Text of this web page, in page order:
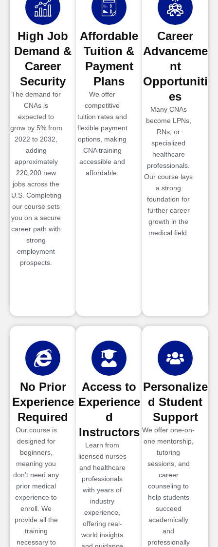
High Job
Demand &
Career
Security
The demand for
CNAs is
expected to
grow by 5% from
2022 to 2032,
adding
approximately
220,200 new
jobs across the
U.S. Completing
our course sets
you on a secure
career path with
strong
employment
prospects.
Affordable
Tuition &
Payment
Plans
We offer
competitive
tuition rates and
flexible payment
options, making
CNA training
accessible and
affordable.
Career
Advanceme
nt
Opportuniti
es
Many CNAs
become LPNs,
RNs, or
specialized
healthcare
professionals.
Our course lays
a strong
foundation for
further career
growth in the
medical field.
No Prior
Experience
Required
Our course is
designed for
beginners,
meaning you
don’t need any
prior medical
experience to
enroll. We
provide all the
training
necessary to
Access to
Experience
d
Instructors
Learn from
licensed nurses
and healthcare
professionals
with years of
industry
experience,
offering real-
world insights
Personalize
d Student
Support
We offer one-on-
one mentorship,
tutoring
sessions, and
career
counseling to
help students
succeed
academically
and
professionally